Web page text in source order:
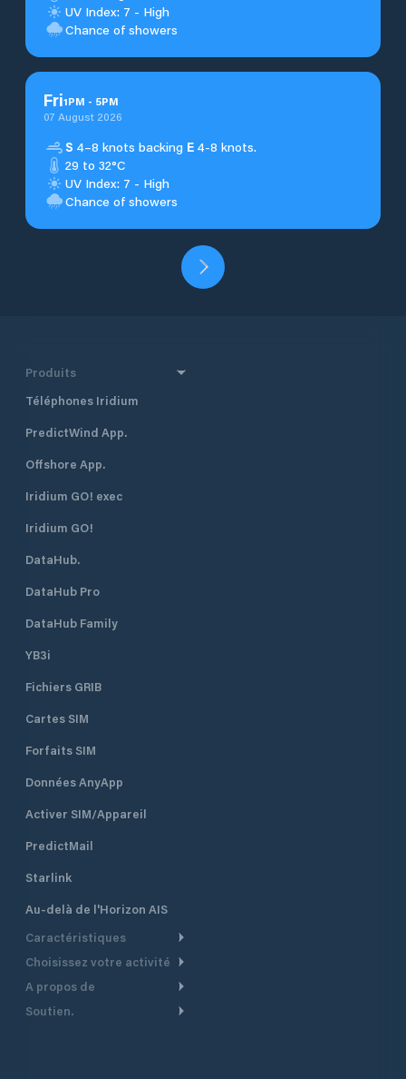
UV Index: 7 - High
Chance of showers
Fri1PM - 5PM
07 August 2026
S 4–8 knots backing E 4-8 knots.
29 to 32°C
UV Index: 7 - High
Chance of showers
Produits
Téléphones Iridium
PredictWind App.
Offshore App.
Iridium GO! exec
Iridium GO!
DataHub.
DataHub Pro
DataHub Family
YB3i
Fichiers GRIB
Cartes SIM
Forfaits SIM
Données AnyApp
Activer SIM/Appareil
PredictMail
Starlink
Au-delà de l'Horizon AIS
Caractéristiques
Routage Météo
Routage bateau à moteur
Choisissez votre activité
Croisière
A propos de
Aperçu
Soutien.